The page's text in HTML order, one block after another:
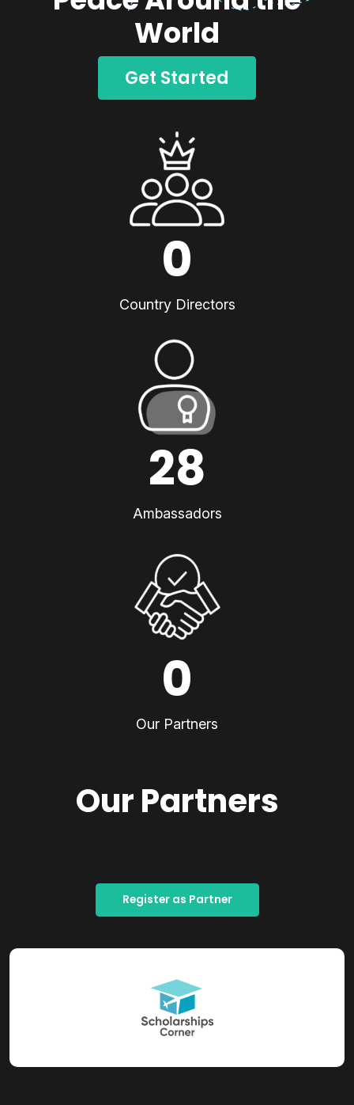
World
Get Started
0
Country Directors
28
Ambassadors
0
Our Partners
Our Partners
Register as Partner